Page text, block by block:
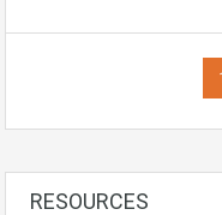
RESOURCES